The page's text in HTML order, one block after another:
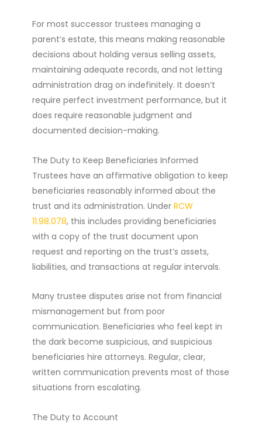
For most successor trustees managing a
parent’s estate, this means making reasonable
decisions about holding versus selling assets,
maintaining adequate records, and not letting
administration drag on indefinitely. It doesn’t
require perfect investment performance, but it
does require reasonable judgment and
documented decision-making.
The Duty to Keep Beneficiaries Informed
Trustees have an affirmative obligation to keep
beneficiaries reasonably informed about the
trust and its administration. UnderRCW
11.98.078, this includes providing beneficiaries
with a copy of the trust document upon
request and reporting on the trust’s assets,
liabilities, and transactions at regular intervals.
Many trustee disputes arise not from financial
mismanagement but from poor
communication. Beneficiaries who feel kept in
the dark become suspicious, and suspicious
beneficiaries hire attorneys. Regular, clear,
written communication prevents most of those
situations from escalating.
The Duty to Account